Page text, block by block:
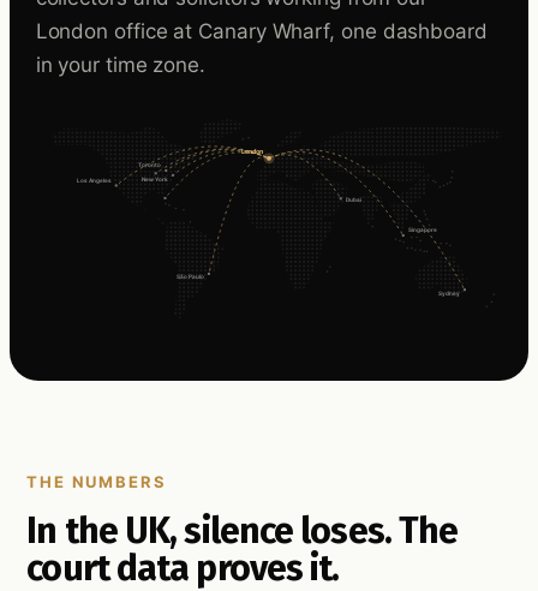
London office at Canary Wharf, one dashboard
in your time zone.
New York
Toronto
Los Angeles
Dubai
São Paulo
Sydney
Singapore
London
THE NUMBERS
In the UK, silence loses. The
court data proves it.